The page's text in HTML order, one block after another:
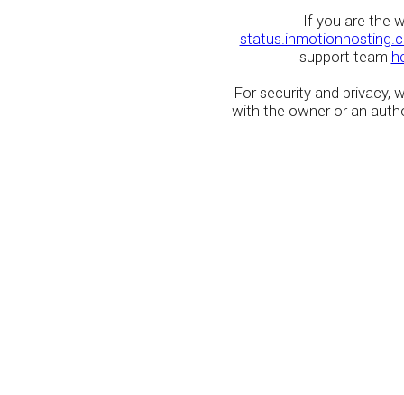
If you are the
support team
For security and privacy,
with the owner or an